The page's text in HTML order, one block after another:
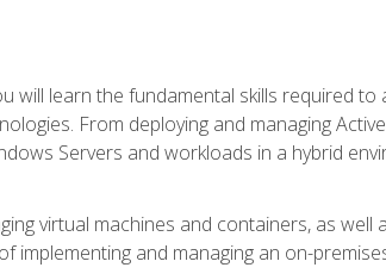
will learn the fundamental skills required
From deploying and managing
Servers and workloads in a hybrid
virtual machines and containers, as well
implementing and managing an on-